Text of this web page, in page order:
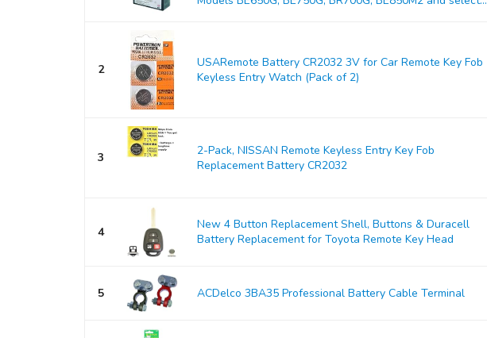
2
USARemote Battery CR2032 3V for Car Remote Key Fob
Keyless Entry Watch (Pack of 2)
3
2-Pack, NISSAN Remote Keyless Entry Key Fob
Replacement Battery CR2032
4
New 4 Button Replacement Shell, Buttons & Duracell
Battery Replacement for Toyota Remote Key Head
5 ACDelco 3BA35 Professional Battery Cable Terminal